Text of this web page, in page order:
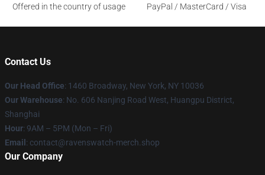
Offered in the country of usage
PayPal / MasterCard / Visa
Contact Us
Our Head Office: 1460 Broadway, New York, NY 10036
Our Warehouse: No. 606 Nanjing Road West, Huangpu District,
Shanghai
Hour: 9AM – 5PM (Mon – Fri)
Email : contact@ravenswatch-merch.shop
Our Company